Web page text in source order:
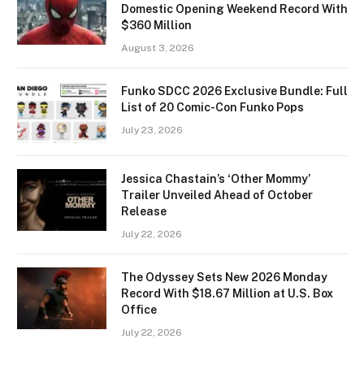
Domestic Opening Weekend Record With
$360 Million
August 3, 2026
Funko SDCC 2026 Exclusive Bundle: Full
List of 20 Comic-Con Funko Pops
July 23, 2026
Jessica Chastain’s ‘Other Mommy’
Trailer Unveiled Ahead of October
Release
July 22, 2026
The Odyssey Sets New 2026 Monday
Record With $18.67 Million at U.S. Box
Office
July 22, 2026